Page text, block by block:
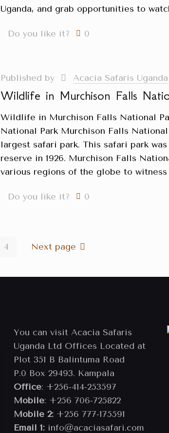
Uganda, and grab opportunities to
Do you like it? 0
Published by Acacia Safaris Uganda
Wildlife in Murchison Falls
Wildlife in Murchison Falls National
National Park Murchison Falls National
largest safari park. This safari park
reserve in 1926. Murchison Falls
various regions of the globe to witness
Do you like it? 0
4 Next page
You can visit Acacia Safaris
Uganda Ltd Offices Located at
Plot 351 B Balintuma Road
P.0 Box 29493. Kampala
Office: +256-414-253597
Mobile: +256 706-725822
Mobile 2: +256 777-175591
Email 1: info@acaciasafari.com